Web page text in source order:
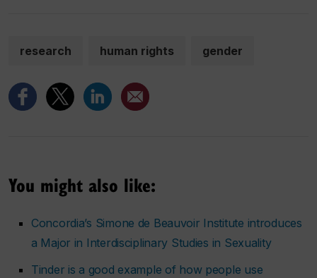
research human rights gender
You might also like:
Concordia’s Simone de Beauvoir Institute introduces
a Major in Interdisciplinary Studies in Sexuality
Tinder is a good example of how people use